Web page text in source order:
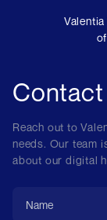
Contact
Reach out to
needs. Our team
about our digital